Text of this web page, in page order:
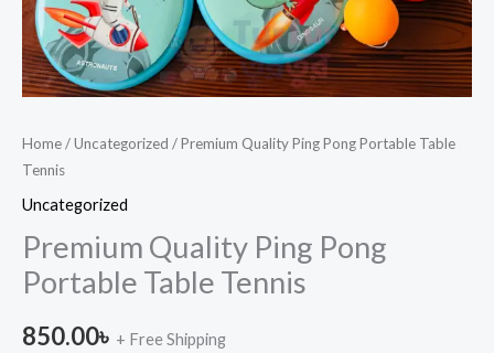
Home/Uncategorized / Premium Quality Ping Pong Portable Table
Tennis
Uncategorized
Premium Quality Ping Pong
Portable Table Tennis
850.00৳ + Free Shipping